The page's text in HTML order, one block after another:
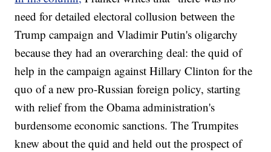
need for detailed electoral collusion between the
Trump campaign and Vladimir Putin's oligarchy
because they had an overarching deal: the quid of
help in the campaign against Hillary Clinton for the
quo of a new pro-Russian foreign policy, starting
with relief from the Obama administration's
burdensome economic sanctions. The Trumpites
knew about the quid and held out the prospect of